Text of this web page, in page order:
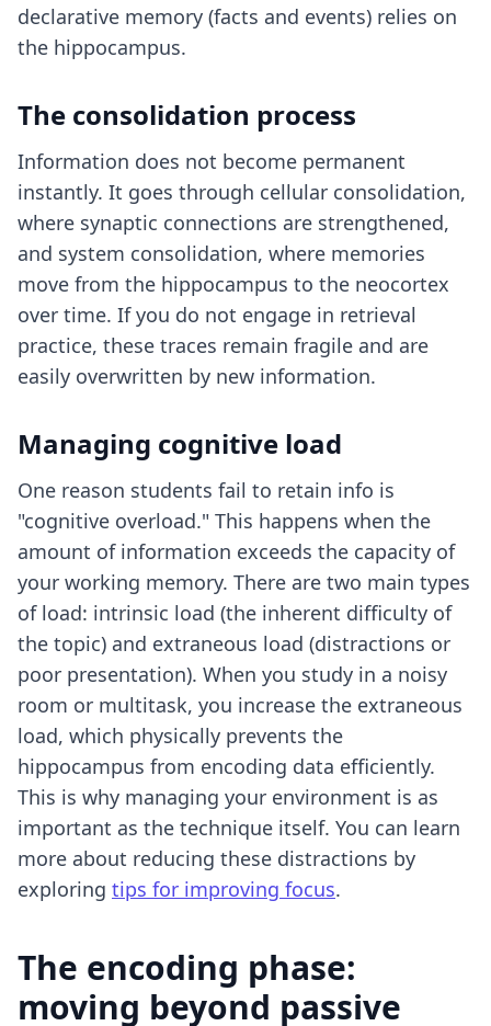
declarative memory (facts and events) relies on
the hippocampus.
The consolidation process
Information does not become permanent
instantly. It goes through cellular consolidation,
where synaptic connections are strengthened,
and system consolidation, where memories
move from the hippocampus to the neocortex
over time. If you do not engage in retrieval
practice, these traces remain fragile and are
easily overwritten by new information.
Managing cognitive load
One reason students fail to retain info is
"cognitive overload." This happens when the
amount of information exceeds the capacity of
your working memory. There are two main types
of load: intrinsic load (the inherent difficulty of
the topic) and extraneous load (distractions or
poor presentation). When you study in a noisy
room or multitask, you increase the extraneous
load, which physically prevents the
hippocampus from encoding data efficiently.
This is why managing your environment is as
important as the technique itself. You can learn
more about reducing these distractions by
exploring tips for improving focus.
The encoding phase:
moving beyond passive